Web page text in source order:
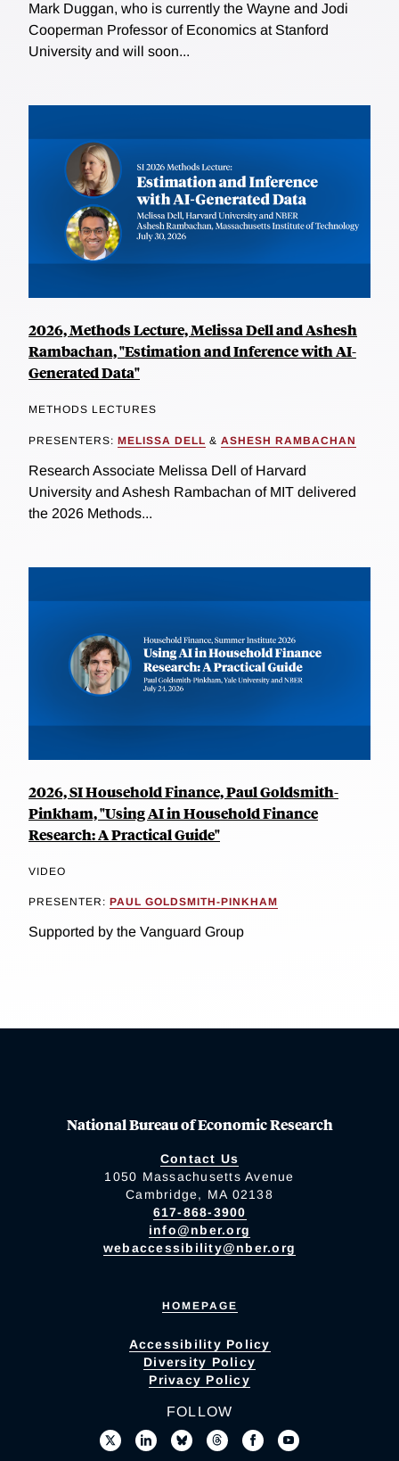
Mark Duggan, who is currently the Wayne and Jodi
Cooperman Professor of Economics at Stanford
University and will soon...
2026, Methods Lecture, Melissa Dell and Ashesh
Rambachan, "Estimation and Inference with AI-
Generated Data"
METHODS LECTURES
PRESENTERS: MELISSA DELL & ASHESH RAMBACHAN
Research Associate Melissa Dell of Harvard
University and Ashesh Rambachan of MIT delivered
the 2026 Methods...
2026, SI Household Finance, Paul Goldsmith-
Pinkham, "Using AI in Household Finance
Research: A Practical Guide"
VIDEO
PRESENTER: PAUL GOLDSMITH-PINKHAM
Supported by the Vanguard Group
National Bureau of Economic Research
Contact Us
1050 Massachusetts Avenue
Cambridge, MA 02138
617-868-3900
info@nber.org
webaccessibility@nber.org
HOMEPAGE
Accessibility Policy
Diversity Policy
Privacy Policy
FOLLOW